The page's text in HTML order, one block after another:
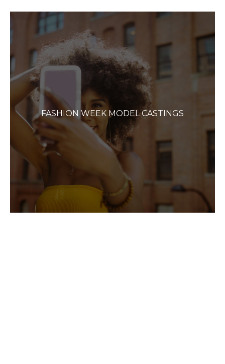
FASHION WEEK MODEL CASTINGS